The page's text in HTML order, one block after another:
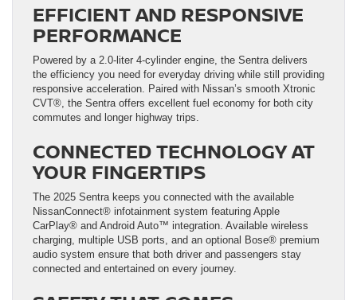
EFFICIENT AND RESPONSIVE
PERFORMANCE
Powered by a 2.0-liter 4-cylinder engine, the Sentra delivers
the efficiency you need for everyday driving while still providing
responsive acceleration. Paired with Nissan’s smooth Xtronic
CVT®, the Sentra offers excellent fuel economy for both city
commutes and longer highway trips.
CONNECTED TECHNOLOGY AT
YOUR FINGERTIPS
The 2025 Sentra keeps you connected with the available
NissanConnect® infotainment system featuring Apple
CarPlay® and Android Auto™ integration. Available wireless
charging, multiple USB ports, and an optional Bose® premium
audio system ensure that both driver and passengers stay
connected and entertained on every journey.